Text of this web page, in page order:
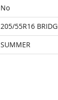
No
205/55R16
SUMMER